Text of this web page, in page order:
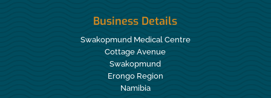
Business Details
Swakopmund Medical Centre
Cottage Avenue
Swakopmund
Erongo Region
Namibia